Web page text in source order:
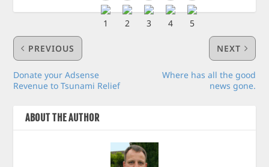
PREVIOUS
Donate your Adsense
Revenue to Tsunami Relief
NEXT
Where has all the good
news gone.
ABOUT THE AUTHOR